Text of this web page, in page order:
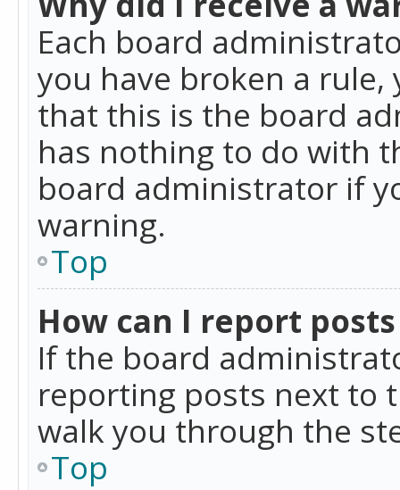
Each board
you have broken a rule,
that this is the board
has nothing to do with
board administrator if
warning.
Top
How can I report
If the board
reporting posts next to
walk you through the
Top